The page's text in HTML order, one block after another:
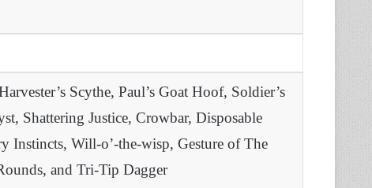
Scythe, Paul’s Goat Hoof, Soldier’s
Shattering Justice, Crowbar, Disposable
Instincts, Will-o’-the-wisp, Gesture of The
and Tri-Tip Dagger